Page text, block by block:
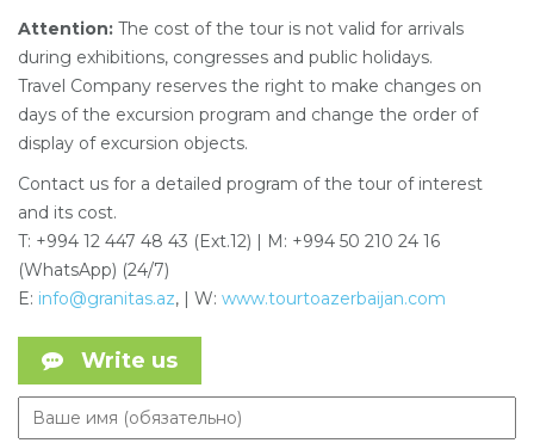
Attention: The cost of the tour is not valid for arrivals
during exhibitions, congresses and public holidays.
Travel Company reserves the right to make changes on
days of the excursion program and change the order of
display of excursion objects.
Contact us for a detailed program of the tour of interest
and its cost.
T: +994 12 447 48 43 (Ext.12) | M: +994 50 210 24 16
(WhatsApp) (24/7)
E: info@granitas.az, | W: www.tourtoazerbaijan.com
Write us